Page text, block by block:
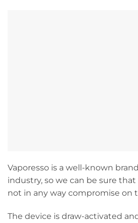
Vaporesso is a well-known
industry, so we can be sure that
not in any way compromise on
The device is draw-activated